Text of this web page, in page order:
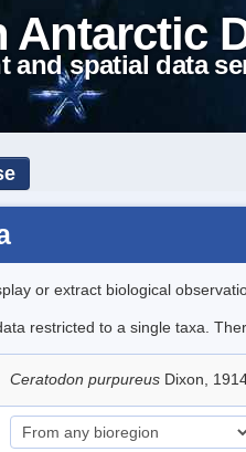
Antarctic
and spatial data
or extract biological
restricted to a single taxa.
Ceratodon purpureus Dixon,